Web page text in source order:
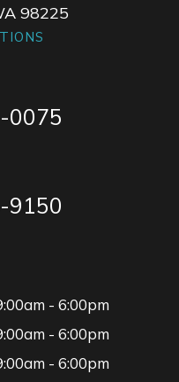
98225
0075
9150
- 6:00pm
- 6:00pm
- 6:00pm